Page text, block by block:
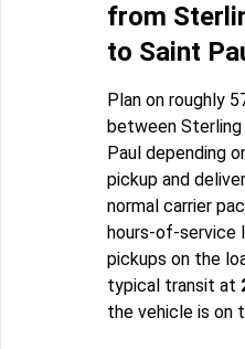
from
to Saint
Plan on roughly
between
Paul depending
pickup and
normal carrier
hours-of-service
pickups on the
typical transit at
the vehicle is on